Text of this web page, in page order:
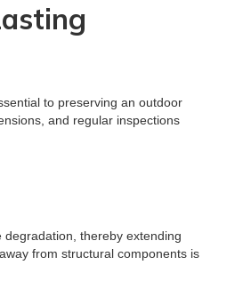
to preserving an outdoor
and regular inspections
thereby extending
from structural components is